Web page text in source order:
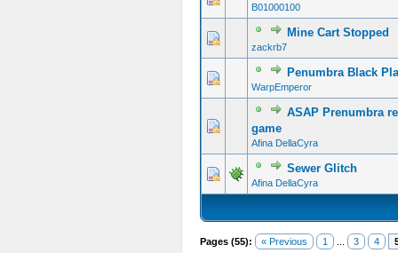
B01000100
Mine Cart Stopped
zackrb7
Penumbra Black
WarpEmperor
ASAP Prenumbra
game
Afina DellaCyra
Sewer Glitch
Afina DellaCyra
Pages (55): « Previous 1 3 4